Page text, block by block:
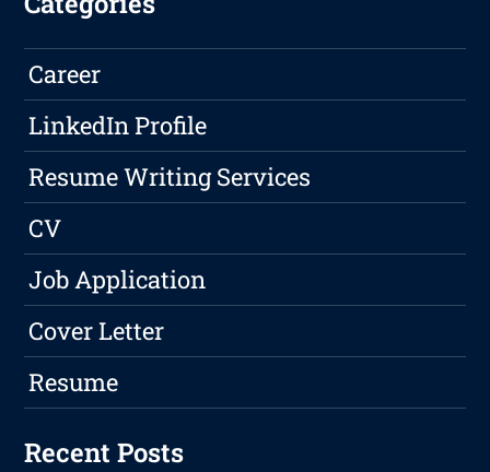
Career
LinkedIn Profile
Resume Writing Services
CV
Job Application
Cover Letter
Resume
Recent Posts